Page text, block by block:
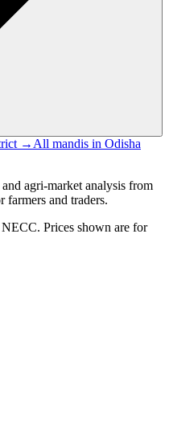
→ All mandis in Odisha
agri-market analysis from
and traders.
Prices shown are for